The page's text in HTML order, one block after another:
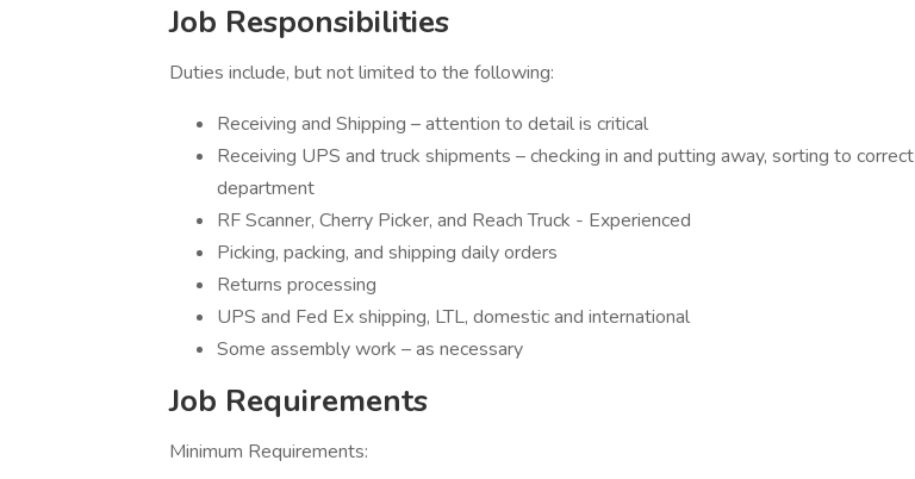
Job Responsibilities
Duties include, but not limited to the following:
Receiving and Shipping – attention to detail is critical
Receiving UPS and truck shipments – checking in and putting away, sorting to correct
department
RF Scanner, Cherry Picker, and Reach Truck - Experienced
Picking, packing, and shipping daily orders
Returns processing
UPS and Fed Ex shipping, LTL, domestic and international
Some assembly work – as necessary
Job Requirements
Minimum Requirements: